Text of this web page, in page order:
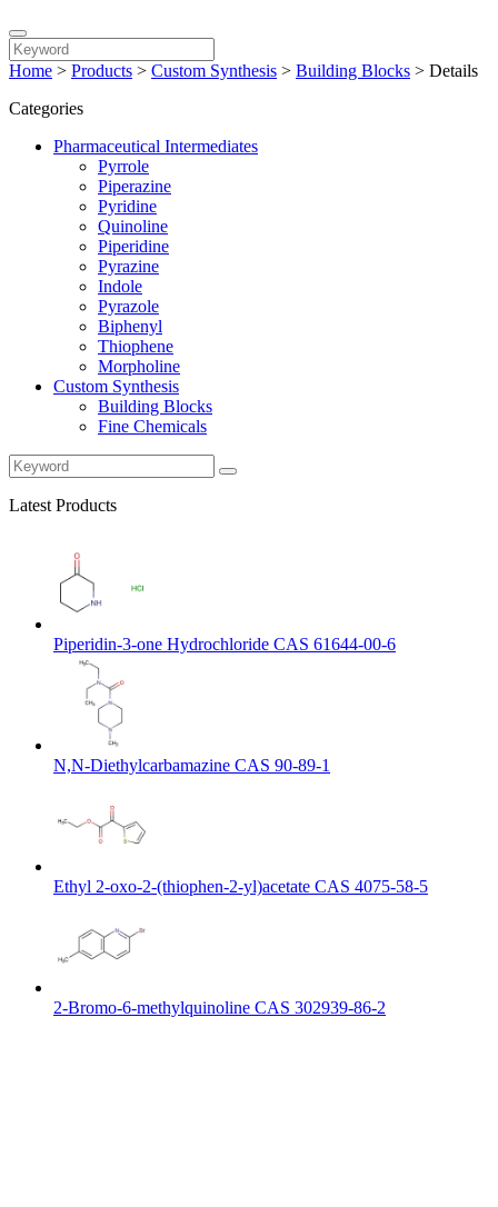
Home > Products > Custom Synthesis > Building Blocks > Details
Categories
Pharmaceutical Intermediates
Pyrrole
Piperazine
Pyridine
Quinoline
Piperidine
Pyrazine
Indole
Pyrazole
Biphenyl
Thiophene
Morpholine
Custom Synthesis
Building Blocks
Fine Chemicals
Latest Products
Piperidin-3-one Hydrochloride CAS 61644-00-6
N,N-Diethylcarbamazine CAS 90-89-1
Ethyl 2-oxo-2-(thiophen-2-yl)acetate CAS 4075-58-5
2-Bromo-6-methylquinoline CAS 302939-86-2